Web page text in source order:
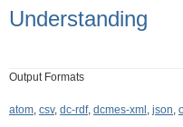
Understanding
Output Formats
atom, csv, dc-rdf, dcmes-xml , json,